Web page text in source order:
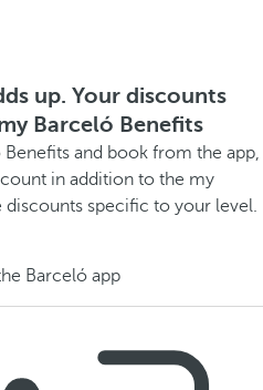
up. Your discounts
Barceló Benefits
and book from the app,
in addition to the my
discounts specific to your level.
Barceló app